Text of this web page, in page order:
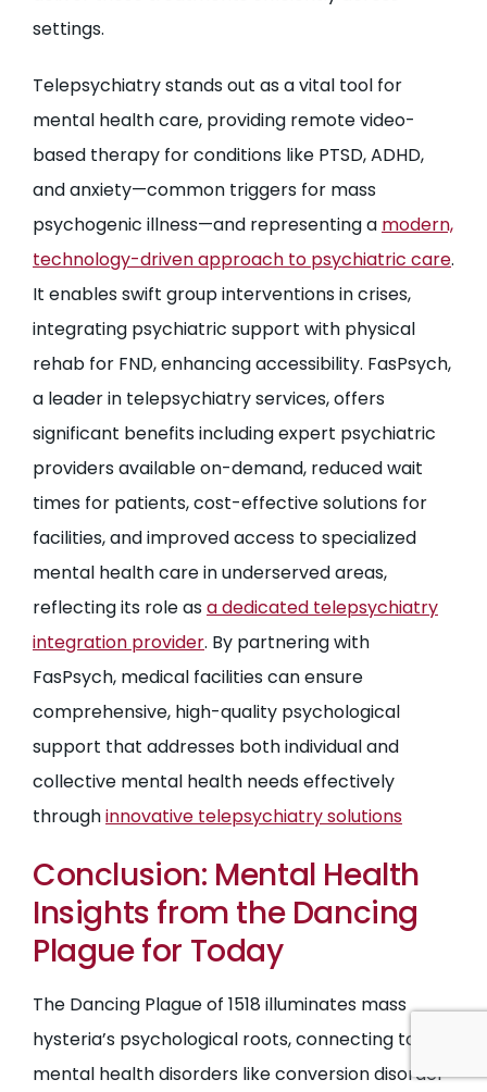
settings.
Telepsychiatry stands out as a vital tool for
mental health care, providing remote video-
based therapy for conditions like PTSD, ADHD,
and anxiety—common triggers for mass
psychogenic illness—and representing a modern,
technology-driven approach to psychiatric care.
It enables swift group interventions in crises,
integrating psychiatric support with physical
rehab for FND, enhancing accessibility. FasPsych,
a leader in telepsychiatry services, offers
significant benefits including expert psychiatric
providers available on-demand, reduced wait
times for patients, cost-effective solutions for
facilities, and improved access to specialized
mental health care in underserved areas,
reflecting its role asa dedicated telepsychiatry
integration provider. By partnering with
FasPsych, medical facilities can ensure
comprehensive, high-quality psychological
support that addresses both individual and
collective mental health needs effectively
throughinnovative telepsychiatry solutions
Conclusion: Mental Health
Insights from the Dancing
Plague for Today
The Dancing Plague of 1518 illuminates mass
hysteria’s psychological roots, connecting to
mental health disorders like conversion disorder